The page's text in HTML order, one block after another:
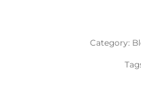
Category: